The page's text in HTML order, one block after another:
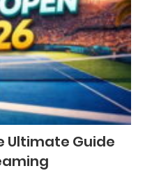
Ultimate Guide